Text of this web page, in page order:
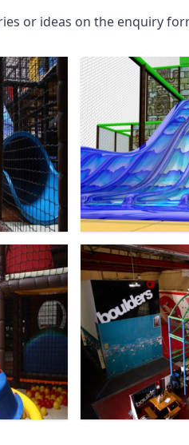
or ideas on the enquiry